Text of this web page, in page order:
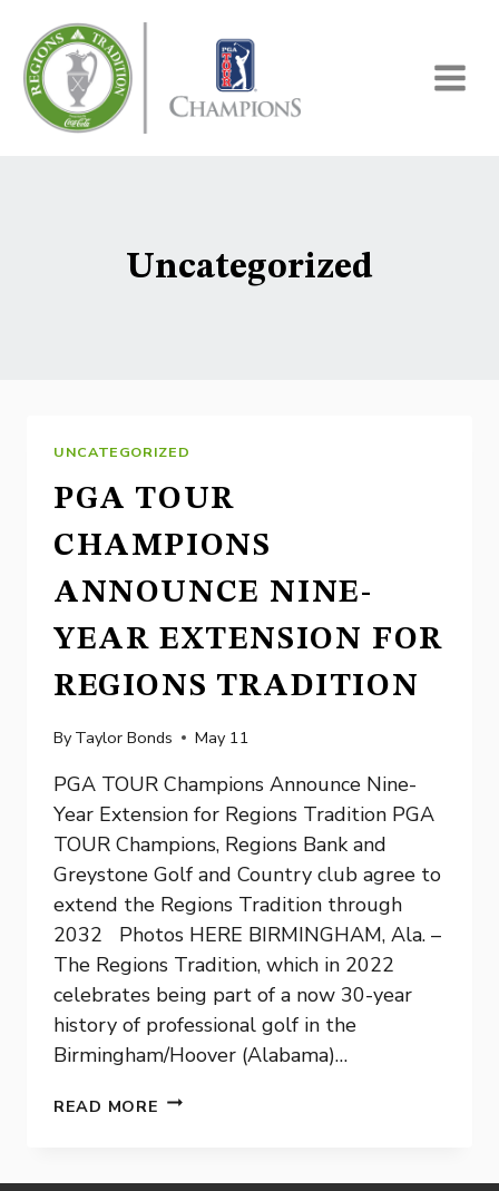
content
Uncategorized
UNCATEGORIZED
PGA TOUR
CHAMPIONS
ANNOUNCE NINE-
YEAR EXTENSION FOR
REGIONS TRADITION
By Taylor Bonds May 11
PGA TOUR Champions Announce Nine-
Year Extension for Regions Tradition PGA
TOUR Champions, Regions Bank and
Greystone Golf and Country club agree to
extend the Regions Tradition through
2032 Photos HERE BIRMINGHAM, Ala. –
The Regions Tradition, which in 2022
celebrates being part of a now 30-year
history of professional golf in the
Birmingham/Hoover (Alabama)…
READ MORE PGA